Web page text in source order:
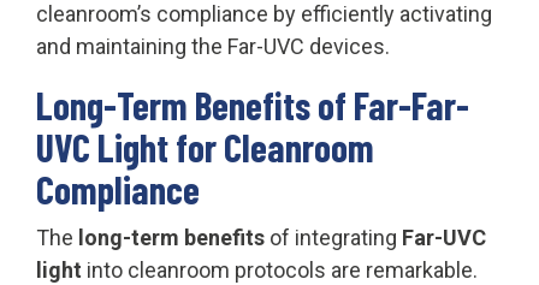
cleanroom’s compliance by efficiently activating
and maintaining the Far-UVC devices.
Long-Term Benefits of Far-Far-
UVC Light for Cleanroom
Compliance
The long-term benefits of integrating Far-UVC
light into cleanroom protocols are remarkable.